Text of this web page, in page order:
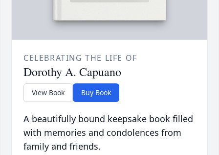
CELEBRATING THE LIFE OF
Dorothy A. Capuano
View Book Buy Book
A beautifully bound keepsake book filled
with memories and condolences from
family and friends.